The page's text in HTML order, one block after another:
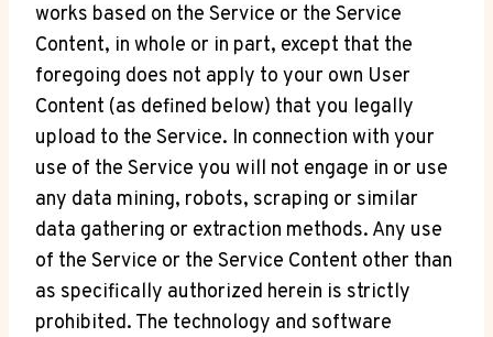
works based on the Service or the Service
Content, in whole or in part, except that the
foregoing does not apply to your own User
Content (as defined below) that you legally
upload to the Service. In connection with your
use of the Service you will not engage in or use
any data mining, robots, scraping or similar
data gathering or extraction methods. Any use
of the Service or the Service Content other than
as specifically authorized herein is strictly
prohibited. The technology and software